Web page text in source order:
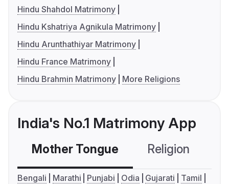
Hindu Shahdol Matrimony
Hindu Kshatriya Agnikula Matrimony
Hindu Arunthathiyar Matrimony
Hindu France Matrimony
Hindu Brahmin Matrimony
More Religions
India's No.1 Matrimony App
Mother Tongue Religion
Bengali Marathi Punjabi Odia Gujarati
Tamil